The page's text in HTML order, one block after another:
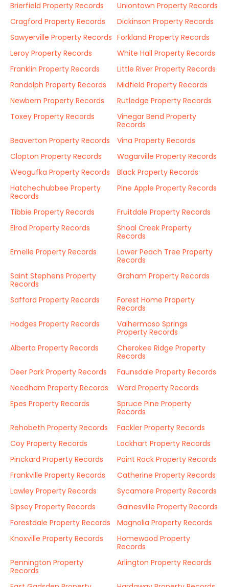
Brierfield Property Records
Uniontown Property Records
Cragford Property Records
Dickinson Property Records
Sawyerville Property Records Forkland Property Records
Leroy Property Records
White Hall Property Records
Franklin Property Records
Little River Property Records
Randolph Property Records
Midfield Property Records
Newbern Property Records
Rutledge Property Records
Toxey Property Records
Vinegar Bend Property
Records
Beaverton Property Records
Vina Property Records
Clopton Property Records
Wagarville Property Records
Weogufka Property Records
Black Property Records
Hatchechubbee Property
Records
Pine Apple Property Records
Tibbie Property Records
Fruitdale Property Records
Elrod Property Records
Shoal Creek Property
Records
Emelle Property Records
Lower Peach Tree Property
Records
Saint Stephens Property
Records
Graham Property Records
Safford Property Records
Forest Home Property
Records
Hodges Property Records
Valhermoso Springs
Property Records
Alberta Property Records
Cherokee Ridge Property
Records
Deer Park Property Records
Faunsdale Property Records
Needham Property Records
Ward Property Records
Epes Property Records
Spruce Pine Property
Records
Rehobeth Property Records
Fackler Property Records
Coy Property Records
Lockhart Property Records
Pinckard Property Records
Paint Rock Property Records
Frankville Property Records
Catherine Property Records
Lawley Property Records
Sycamore Property Records
Sipsey Property Records
Gainesville Property Records
Forestdale Property Records
Magnolia Property Records
Knoxville Property Records
Homewood Property
Records
Pennington Property
Records
Arlington Property Records